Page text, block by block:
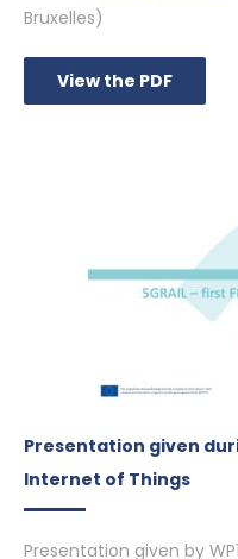
Bruxelles)
View the PDF
Presentation given
Internet of Things
Presentation given by